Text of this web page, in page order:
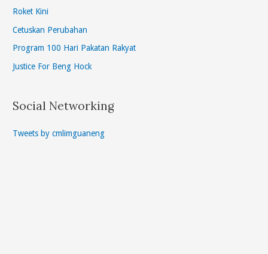
Roket Kini
Cetuskan Perubahan
Program 100 Hari Pakatan Rakyat
Justice For Beng Hock
Social Networking
Tweets by cmlimguaneng